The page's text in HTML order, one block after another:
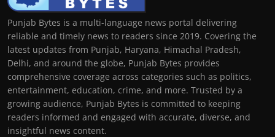
Punjab Bytes is a multi-language news portal delivering
reliable and timely news to readers since 2019. Covering the
latest updates from Punjab, Haryana, Himachal Pradesh,
Delhi, and around the globe, Punjab Bytes provides
comprehensive coverage across categories such as politics,
entertainment, education, crime, and more. Trusted by a
growing audience, Punjab Bytes is committed to keeping
readers informed and engaged with accurate, diverse, and
insightful news content.